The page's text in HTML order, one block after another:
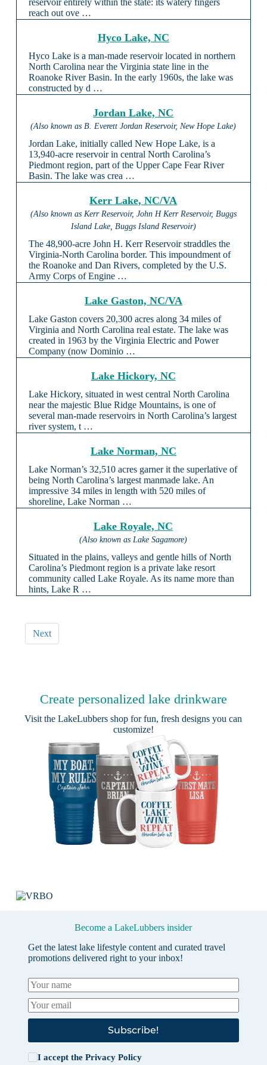
reservoir entirely within the state: its watery fingers
reach out ove …
Hyco Lake, NC
Hyco Lake is a man-made reservoir located in northern
North Carolina near the Virginia state line in the
Roanoke River Basin. In the early 1960s, the lake was
constructed by d …
Jordan Lake, NC
(Also known as B. Everett Jordan Reservoir, New Hope Lake)
Jordan Lake, initially called New Hope Lake, is a
13,940-acre reservoir in central North Carolina’s
Piedmont region, part of the Upper Cape Fear River
Basin. The lake was crea …
Kerr Lake, NC/VA
(Also known as Kerr Reservoir, John H Kerr Reservoir, Buggs
Island Lake, Buggs Island Reservoir)
The 48,900-acre John H. Kerr Reservoir straddles the
Virginia-North Carolina border. This impoundment of
the Roanoke and Dan Rivers, completed by the U.S.
Army Corps of Engine …
Lake Gaston, NC/VA
Lake Gaston covers 20,300 acres along 34 miles of
Virginia and North Carolina real estate. The lake was
created in 1963 by the Virginia Electric and Power
Company (now Dominio …
Lake Hickory, NC
Lake Hickory, situated in west central North Carolina
near the majestic Blue Ridge Mountains, is one of
several man-made reservoirs in North Carolina’s largest
river system, t …
Lake Norman, NC
Lake Norman’s 32,510 acres garner it the superlative of
being North Carolina’s largest manmade lake. An
impressive 34 miles in length with 520 miles of
shoreline, Lake Norman …
Lake Royale, NC
(Also known as Lake Sagamore)
Situated in the plains, valleys and gentle hills of North
Carolina’s Piedmont region is a private lake resort
community called Lake Royale. As its name more than
hints, Lake R …
Next
Create personalized lake drinkware
Visit theLakeLubbers shop for fun, fresh designs you can
customize!
Become a LakeLubbers insider
Get the latest lake lifestyle content and curated travel
promotions delivered right to your inbox!
Subscribe!
I accept the Privacy Policy